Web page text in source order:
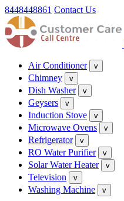
8448448861 Contact Us
Air Conditioner v
Chimney v
Dish Washer v
Geysers v
Induction Stove v
Microwave Ovens v
Refrigerator v
RO Water Purifier v
Solar Water Heater v
Television v
Washing Machine v